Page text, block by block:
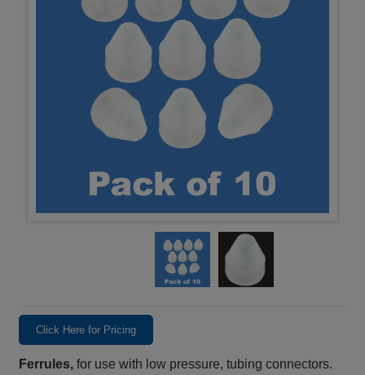
Click Here for Pricing
Ferrules, for use with low pressure, tubing connectors.